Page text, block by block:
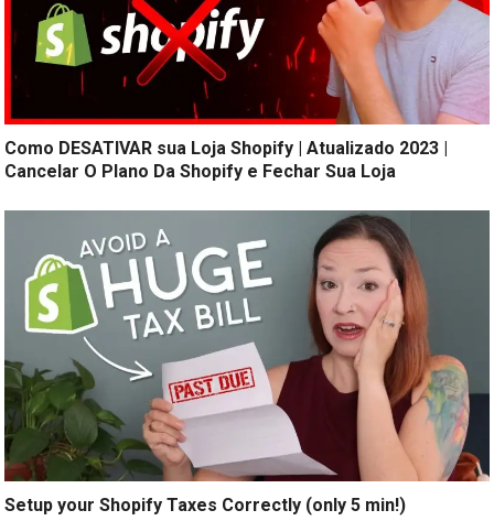
Como DESATIVAR sua Loja Shopify | Atualizado 2023 |
Cancelar O Plano Da Shopify e Fechar Sua Loja
Setup your Shopify Taxes Correctly (only 5 min!)